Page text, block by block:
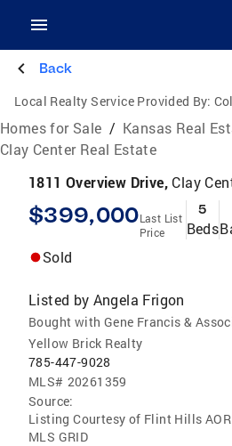
Back
Local Realty Service Provided By:
Homes for Sale / Kansas Real
Clay Center Real Estate
1811 Overview Drive, Clay
$399,000Last List
Price
5
Beds
Sold
Listed by Angela Frigon
Bought with Gene Francis &
Yellow Brick Realty
785-447-9028
MLS# 20261359
Source:
Listing Courtesy of Flint Hills
MLS GRID